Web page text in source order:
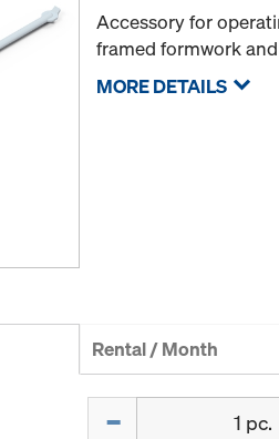
Accessory for
framed formwork
MORE DETAILS
Rental / Month